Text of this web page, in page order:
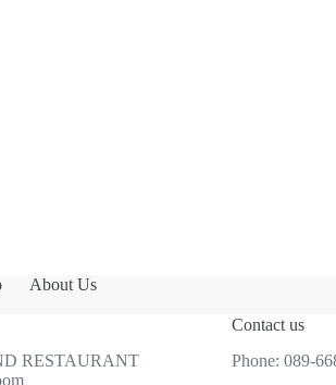
About Us
RESTAURANT
Contact us
Phone: 089-